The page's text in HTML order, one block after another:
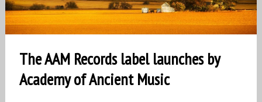
The AAM Records label launches by
Academy of Ancient Music